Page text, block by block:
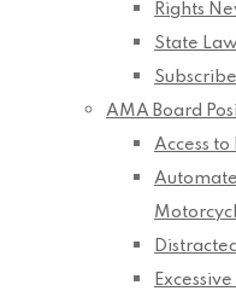
Rights
State
AMA Board
Access to